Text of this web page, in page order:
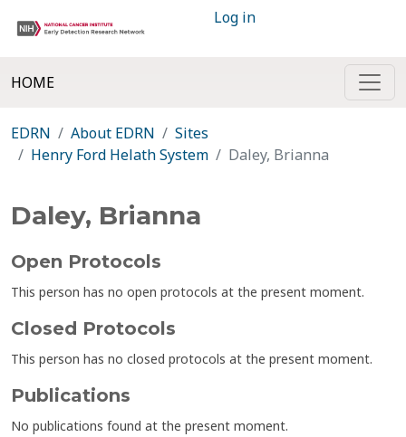
Log in
HOME
EDRN About EDRN
Sites
Henry Ford Helath System
Daley, Brianna
Daley, Brianna
Open Protocols
This person has no open protocols at the present moment.
Closed Protocols
This person has no closed protocols at the present moment.
Publications
No publications found at the present moment.